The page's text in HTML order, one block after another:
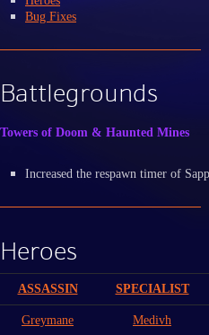
Bug Fixes
Battlegrounds
Towers of Doom & Haunted Mines
Increased the respawn timer of
Heroes
ASSASSIN SPECIALIST
Greymane Medivh